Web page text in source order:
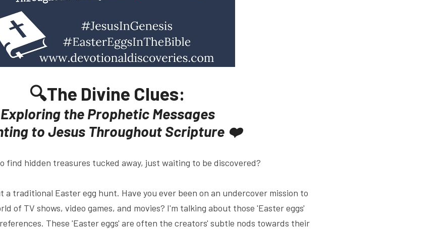
🔍The Divine Clues:
Exploring the Prophetic Messages
to Jesus Throughout Scripture ❤️
find hidden treasures tucked away, just waiting to be discovered?
a traditional Easter egg hunt. Have you ever been on an undercover mission to
of TV shows, video games, and movies? I'm talking about those 'Easter eggs'
These 'Easter eggs' are often the creators' subtle nods towards their